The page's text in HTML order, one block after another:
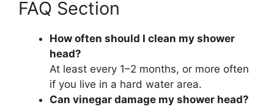
FAQ Section
How often should I clean my shower
head?
At least every 1–2 months, or more often
if you live in a hard water area.
Can vinegar damage my shower head?